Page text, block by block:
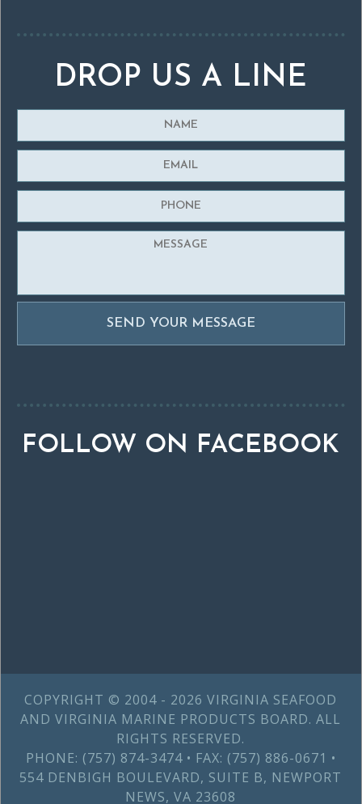
DROP US A LINE
FOLLOW ON FACEBOOK
COPYRIGHT © 2004 - 2026 VIRGINIA SEAFOOD
AND VIRGINIA MARINE PRODUCTS BOARD. ALL
RIGHTS RESERVED.
PHONE: (757) 874-3474 • FAX: (757) 886-0671 •
554 DENBIGH BOULEVARD, SUITE B, NEWPORT
NEWS, VA 23608